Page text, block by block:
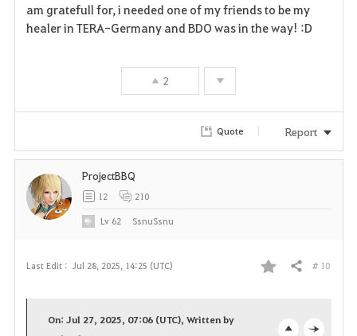
am gratefull for, i needed one of my friends to be my
healer in TERA-Germany and BDO was in the way! :D
2
Quote Report
Last Edit : Jul 28, 2025, 14:25 (UTC)
F
Share # 10
On: Jul 27, 2025, 07:06 (UTC), Written by
ProjectBBQ
12 210
Lv 62 SsnuSsnu